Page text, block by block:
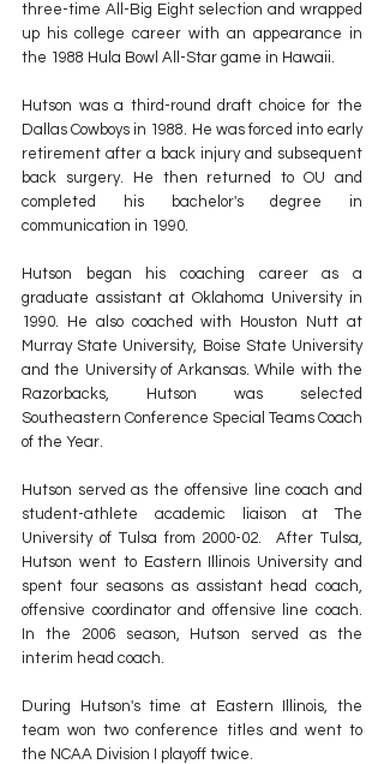
three-time All-Big Eight selection and wrapped
up his college career with an appearance in
the 1988 Hula Bowl All-Star game in Hawaii.
Hutson was a third-round draft choice for the
Dallas Cowboys in 1988. He was forced into early
retirement after a back injury and subsequent
back surgery. He then returned to OU and
completed his bachelor's degree in
communication in 1990.
Hutson began his coaching career as a
graduate assistant at Oklahoma University in
1990.
He also coached with Houston Nutt at
Murray State University, Boise State University
and the University of Arkansas. While with the
Razorbacks, Hutson was selected
Southeastern Conference Special Teams Coach
of the Year.
Hutson served as the offensive line coach and
student-athlete academic liaison at The
University of Tulsa from 2000-02.  After Tulsa,
Hutson went to Eastern Illinois University and
spent four seasons as assistant head coach,
offensive coordinator and offensive line coach.
In the 2006 season, Hutson served as the
interim head coach.
During Hutson's time at Eastern Illinois, the
team won two conference titles and went to
the NCAA Division I playoff twice.